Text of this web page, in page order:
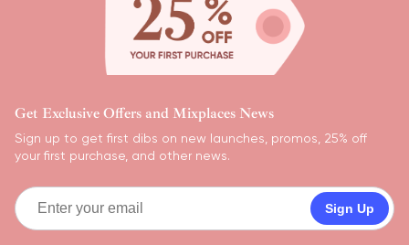
Get Exclusive Offers and Mixplaces News
Sign up to get first dibs on new launches, promos, 25% off
your first purchase, and other news.
Sign Up